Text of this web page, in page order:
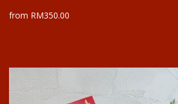
from RM350.00